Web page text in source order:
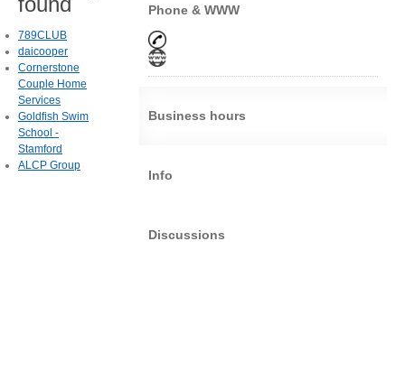
Phone & WWW
Business hours
Info
Discussions
789CLUB
daicooper
Cornerstone
Couple Home
Services
Goldfish Swim
School -
Stamford
ALCP Group